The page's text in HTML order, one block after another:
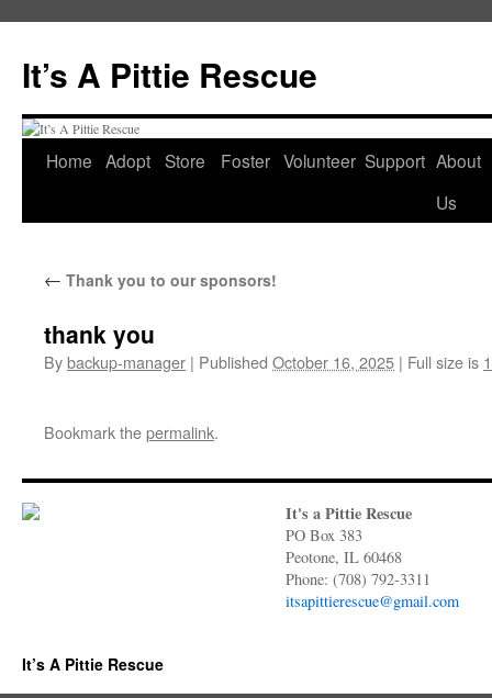
It’s A Pittie Rescue
Skip
Home Adopt Store Foster Volunteer Support About
Us
← Thank you to our sponsors!
thank you
Bybackup-manager | Published October 16, 2025 | Full size is
Bookmark thepermalink.
It's a Pittie Rescue
PO Box 383
Peotone, IL 60468
Phone: (708) 792-3311
itsapittierescue@gmail.com
It’s A Pittie Rescue